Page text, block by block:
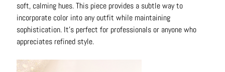
soft, calming hues. This piece provides a subtle way to
incorporate color into any outfit while maintaining
sophistication. It's perfect for professionals or anyone who
appreciates refined style.